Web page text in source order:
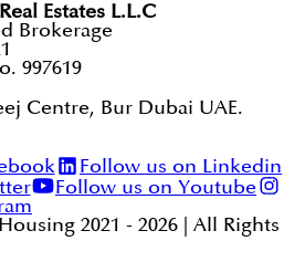
Estates L.L.C
Brokerage
997619
Centre, Bur Dubai UAE.
Follow us on Linkedin
Follow us on Youtube
2021 - 2026 | All Rights